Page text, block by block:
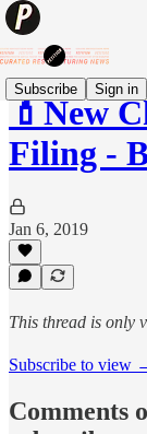
Subscribe Sign in
💄New
Filing -
Jan 6, 2019
This thread is only
Subscribe to view
Comments